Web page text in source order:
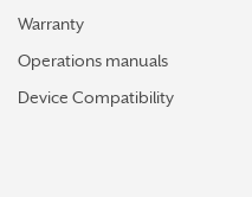
Warranty
Operations manuals
Device Compatibility